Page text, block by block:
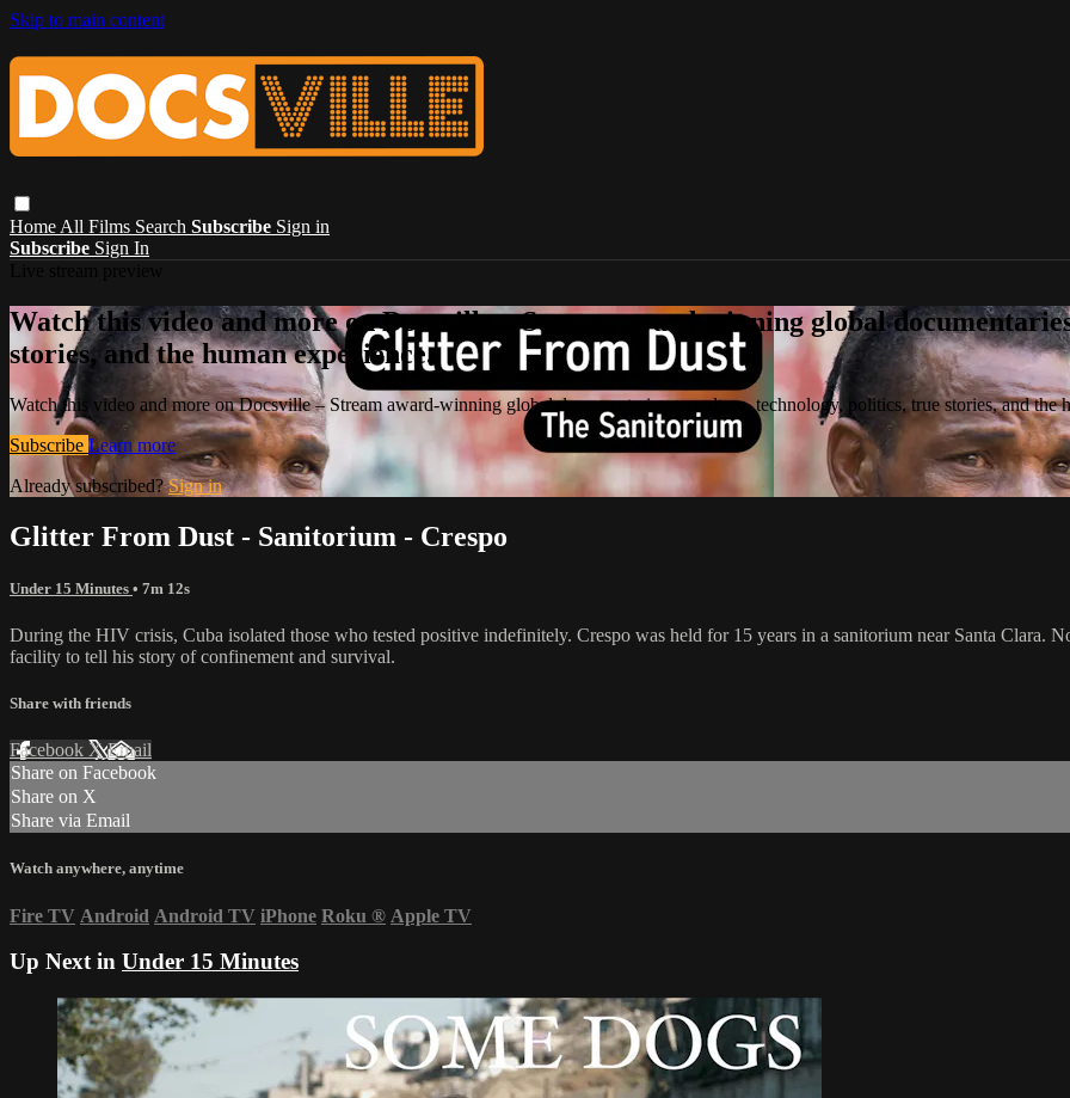
Skip to main content
Home All Films Search Subscribe Sign in
Subscribe Sign In
Watch this video and more on Docsville – Stream award-winning global
stories, and the human experience.
Watch this video and more on Docsville – Stream award-winning global documentaries on culture, technology, politics, true stories, and the
Subscribe Learn more
Already subscribed?Sign in
Glitter From Dust - Sanitorium - Crespo
Under 15 Minutes • 7m 12s
During the HIV crisis, Cuba isolated those who tested positive indefinitely. Crespo was held for 15 years in a sanitorium near Santa Clara.
facility to tell his story of confinement and survival.
Share with friends
Facebook XEmail
Share on Facebook
Share on X
Share via Email
Watch anywhere, anytime
Fire TV Android Android TV iPhone Roku ® Apple TV
Up Next in Under 15 Minutes